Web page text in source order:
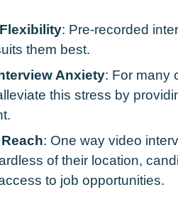
: Pre-recorded
them best.
Anxiety: For many
this stress by
: One way video
of their location,
to job opportunities.